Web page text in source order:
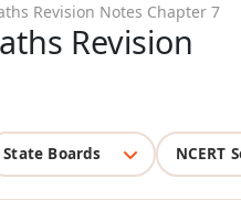
Revision Notes Chapter 7
Revision
State Boards NCERT